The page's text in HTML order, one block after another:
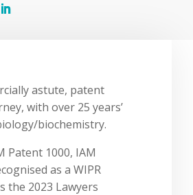
astute, patent
with over 25 years’
biochemistry.
Patent 1000, IAM
as a WIPR
the 2023 Lawyers